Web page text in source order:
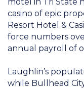
casino of epic
Resort Hotel &
force numbers
annual payroll of
Laughlin’s
while Bullhead